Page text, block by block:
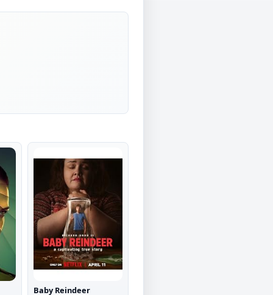
Baby Reindeer